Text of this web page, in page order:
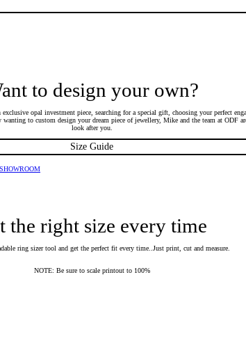
to design your own?
opal investment piece, searching for a special gift, choosing your perfect
to custom design your dream piece of jewellery, Mike and the team at ODF
look after you.
Size Guide
the right size every time
ring sizer tool and get the perfect fit every time..Just print, cut and measure.
NOTE: Be sure to scale printout to 100%